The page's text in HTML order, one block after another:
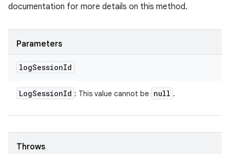
documentation for more details on this method.
Parameters
logSessionId
LogSessionId : This value cannot be null .
Throws